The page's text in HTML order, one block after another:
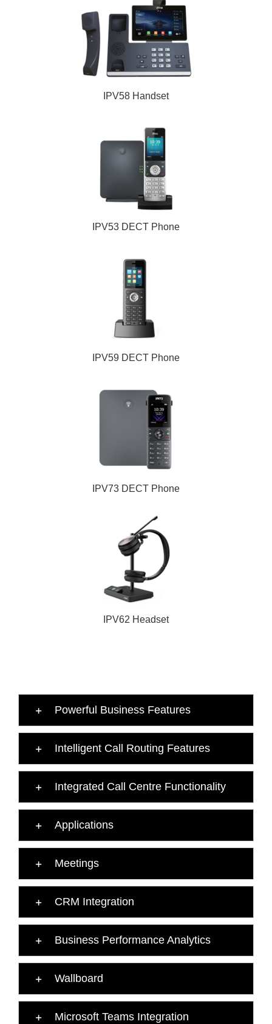
IPV58 Handset
IPV53 DECT Phone
IPV59 DECT Phone
IPV73 DECT Phone
IPV62 Headset
Powerful Business Features
Intelligent Call Routing Features
Integrated Call Centre Functionality
Applications
Meetings
CRM Integration
Business Performance Analytics
Wallboard
Microsoft Teams Integration